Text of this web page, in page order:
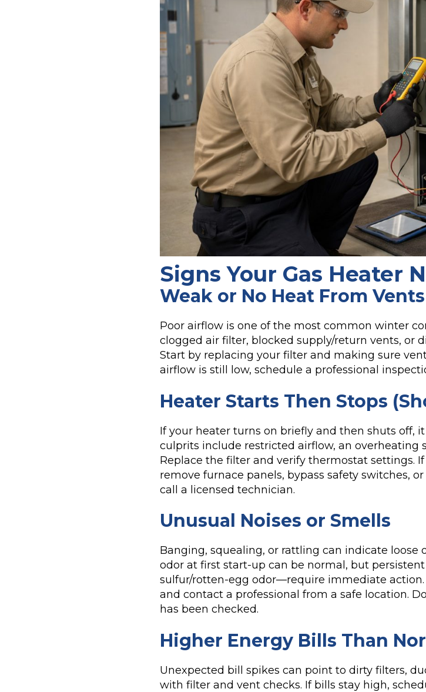
Signs Your Gas Heater
Weak or No Heat From Vents
Poor airflow is one of the most common winter
clogged air filter, blocked supply/return vents, or
Start by replacing your filter and making sure
airflow is still low, schedule a professional
Heater Starts Then Stops
If your heater turns on briefly and then shuts off,
culprits include restricted airflow, an overheating
Replace the filter and verify thermostat settings.
remove furnace panels, bypass safety switches,
call a licensed technician.
Unusual Noises or Smells
Banging, squealing, or rattling can indicate loose
odor at first start-up can be normal, but
sulfur/rotten-egg odor—require immediate action.
and contact a professional from a safe location.
has been checked.
Higher Energy Bills Than
Unexpected bill spikes can point to dirty filters,
with filter and vent checks. If bills stay high,